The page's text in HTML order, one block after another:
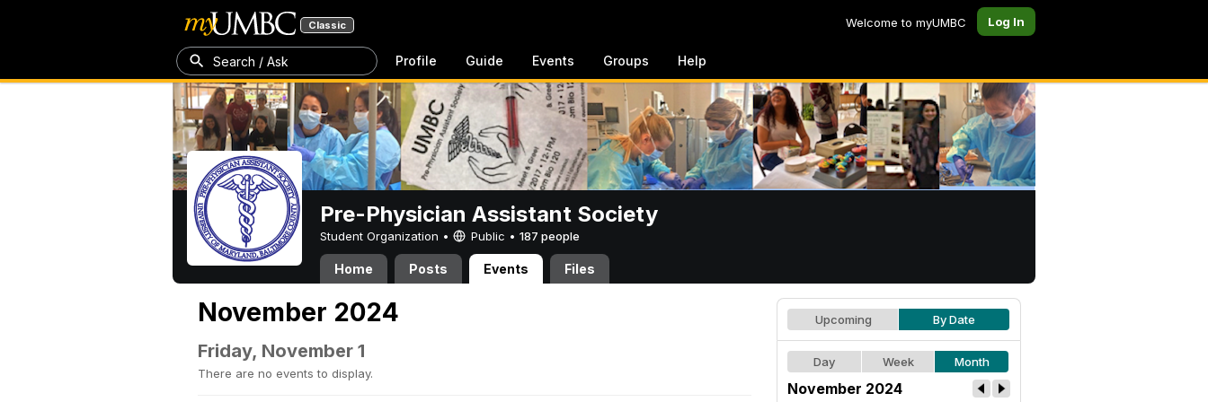
Classic Welcome to myUMBC Log In
Search / Ask Profile Guide Events Groups Help
Pre-Physician Assistant Society
Student Organization • Public • 187 people
Home Posts Events Files
November 2024
Friday, November 1
There are no events to display.
Upcoming By Date
Day Week Month
November 2024